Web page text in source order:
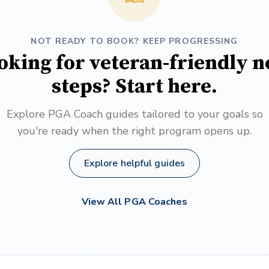
NOT READY TO BOOK? KEEP PROGRESSING
for veteran-friendly
steps? Start here.
Explore PGA Coach guides tailored to your goals so
you're ready when the right program opens up.
Explore helpful guides
View All PGA Coaches